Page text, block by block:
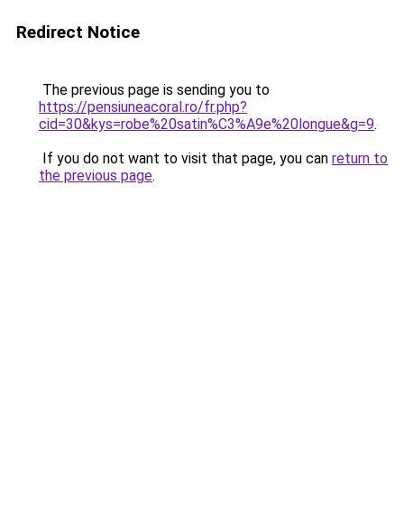
Redirect Notice
The previous page is sending you to
https://pensiuneacoral.ro/fr.php?
cid=30&kys=robe%20satin%C3%A9e%20longue&g=9.
If you do not want to visit that page, you can return to
the previous page.